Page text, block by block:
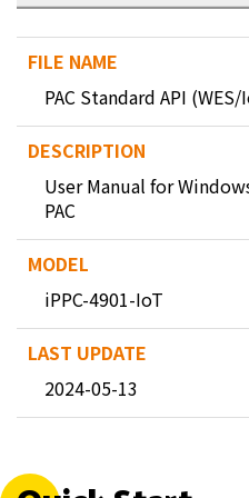
PAC Standard API
User Manual for
PAC
iPPC-4901-IoT
2024-05-13